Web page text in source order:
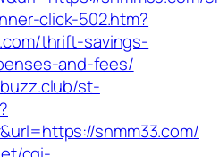
click-502.htm?
thrift-savings-
and-fees/
st-
snmm33.com/